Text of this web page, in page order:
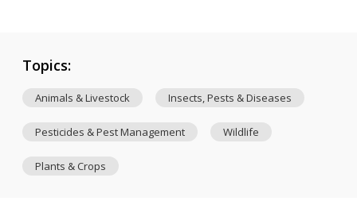
Topics:
Animals & Livestock Insects, Pests & Diseases
Pesticides & Pest Management Wildlife
Plants & Crops